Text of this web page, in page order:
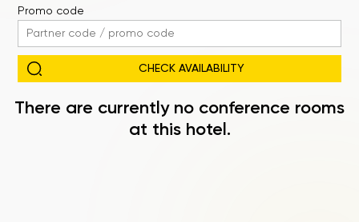
Promo code
There are currently no conference rooms
at this hotel.